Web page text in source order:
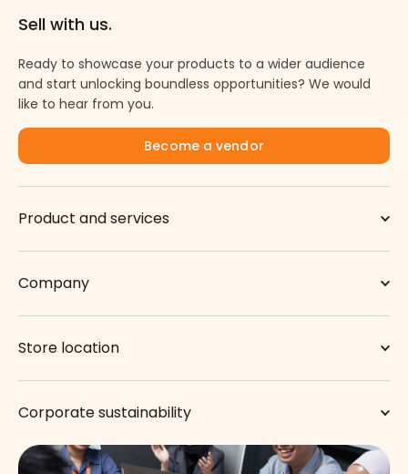
Sell with us.
Ready to showcase your products to a wider audience
and start unlocking boundless opportunities? We would
like to hear from you.
Become a vendor
Product and services
Company
Store location
Corporate sustainability